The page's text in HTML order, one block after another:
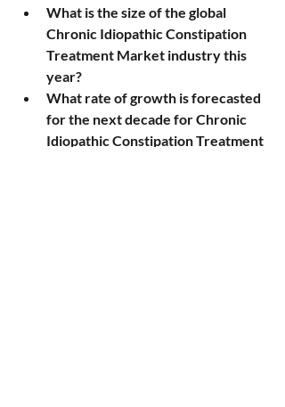
What is the size of the global
Chronic Idiopathic Constipation
Treatment Market industry this
year?
What rate of growth is forecasted
for the next decade for Chronic
Idiopathic Constipation Treatment